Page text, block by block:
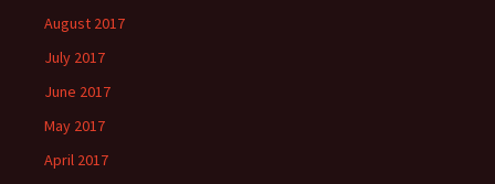
August 2017
July 2017
June 2017
May 2017
April 2017